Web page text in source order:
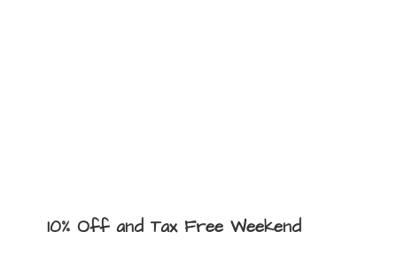
10% Off and Tax Free Weekend